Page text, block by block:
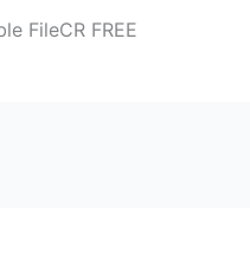
FileCR FREE